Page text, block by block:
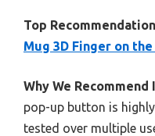
Top
Mug 3D Finger on
Why We Recommend
pop-up button is
tested over multiple